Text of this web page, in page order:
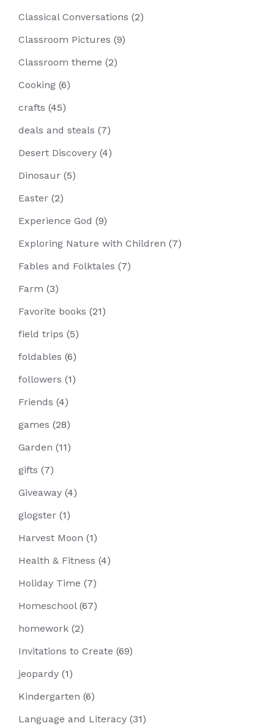
Classical Conversations (2)
Classroom Pictures (9)
Classroom theme (2)
Cooking (6)
crafts (45)
deals and steals (7)
Desert Discovery (4)
Dinosaur (5)
Easter (2)
Experience God (9)
Exploring Nature with Children (7)
Fables and Folktales (7)
Farm (3)
Favorite books (21)
field trips (5)
foldables (6)
followers (1)
Friends (4)
games (28)
Garden (11)
gifts (7)
Giveaway (4)
glogster (1)
Harvest Moon (1)
Health & Fitness (4)
Holiday Time (7)
Homeschool(67)
homework (2)
Invitations to Create (69)
jeopardy (1)
Kindergarten (6)
Language and Literacy (31)